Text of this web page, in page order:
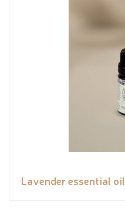
Lavender essential oil